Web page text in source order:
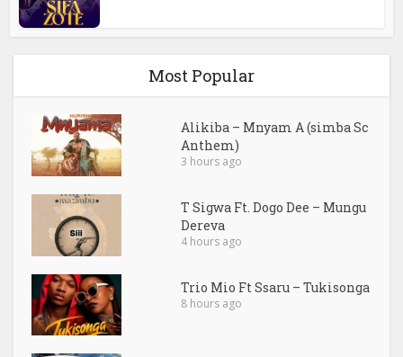
Most Popular
Alikiba – Mnyam A (simba Sc
Anthem)
3 hours ago
T Sigwa Ft. Dogo Dee – Mungu
Dereva
4 hours ago
Trio Mio Ft Ssaru – Tukisonga
8 hours ago